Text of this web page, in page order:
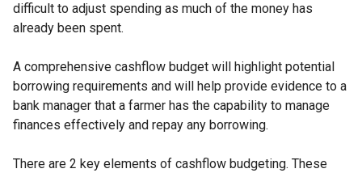
difficult to adjust spending as much of the money has
already been spent.
A comprehensive cashflow budget will highlight potential
borrowing requirements and will help provide evidence to a
bank manager that a farmer has the capability to manage
finances effectively and repay any borrowing.
There are 2 key elements of cashflow budgeting. These